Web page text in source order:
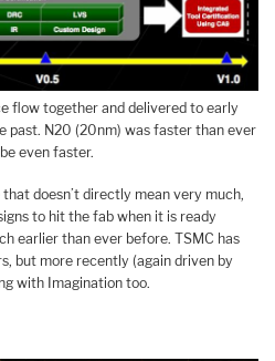
flow together and delivered to early
past. N20 (20nm) was faster than ever
even faster.
doesn’t directly mean very much,
to hit the fab when it is ready
earlier than ever before. TSMC has
but more recently (again driven by
with Imagination too.